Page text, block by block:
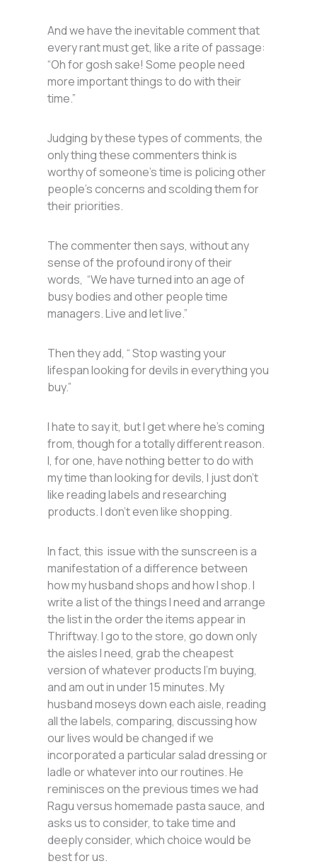
And we have the inevitable comment that
every rant must get, like a rite of passage:
“Oh for gosh sake! Some people need
more important things to do with their
time.”
Judging by these types of comments, the
only thing these commenters think is
worthy of someone’s time is policing other
people’s concerns and scolding them for
their priorities.
The commenter then says, without any
sense of the profound irony of their
words, “We have turned into an age of
busy bodies and other people time
managers. Live and let live.”
Then they add, “ Stop wasting your
lifespan looking for devils in everything you
buy.”
I hate to say it, but I get where he’s coming
from, though for a totally different reason.
I, for one, have nothing better to do with
my time than looking for devils, I just don’t
like reading labels and researching
products. I don’t even like shopping.
In fact, this issue with the sunscreen is a
manifestation of a difference between
how my husband shops and how I shop. I
write a list of the things I need and arrange
the list in the order the items appear in
Thriftway. I go to the store, go down only
the aisles I need, grab the cheapest
version of whatever products I’m buying,
and am out in under 15 minutes. My
husband moseys down each aisle, reading
all the labels, comparing, discussing how
our lives would be changed if we
incorporated a particular salad dressing or
ladle or whatever into our routines. He
reminisces on the previous times we had
Ragu versus homemade pasta sauce, and
asks us to consider, to take time and
deeply consider, which choice would be
best for us.